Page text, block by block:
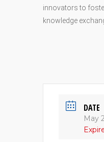
innovators to
knowledge
DATE
May